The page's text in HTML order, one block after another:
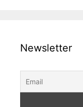
Newsletter